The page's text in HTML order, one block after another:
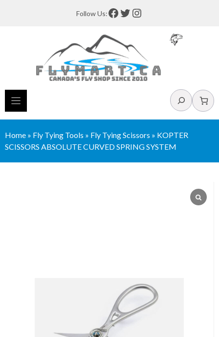
Follow Us:Facebook
Twitter
Instagram
Search
Home » Fly Tying Tools » Fly Tying Scissors » KOPTER
SCISSORS ABSOLUTE CURVED SPRING SYSTEM